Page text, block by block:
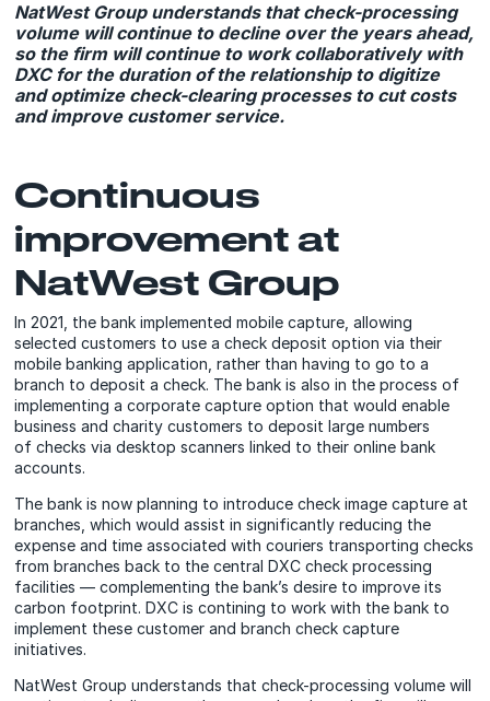
NatWest Group understands that check-processing
volume will continue to decline over the years ahead,
so the firm will continue to work collaboratively with
DXC for the duration of the relationship to digitize
and optimize check-clearing processes to cut costs
and improve customer service.
Continuous
improvement at
NatWest Group
In 2021, the bank implemented mobile capture, allowing
selected customers to use a check deposit option via their
mobile banking application, rather than having to go to a
branch to deposit a check. The bank is also in the process of
implementing a corporate capture option that would enable
business and charity customers to deposit large numbers
of checks via desktop scanners linked to their online bank
accounts.
The bank is now planning to introduce check image capture at
branches, which would assist in significantly reducing the
expense and time associated with couriers transporting checks
from branches back to the central DXC check processing
facilities — complementing the bank’s desire to improve its
carbon footprint. DXC is contining to work with the bank to
implement these customer and branch check capture
initiatives.
NatWest Group understands that check-processing volume will